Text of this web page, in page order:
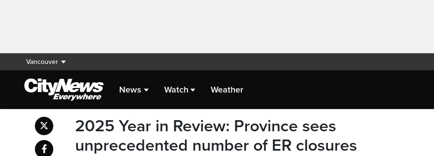
Vancouver
News Watch Weather
2025 Year in Review: Province sees
unprecedented number of ER closures